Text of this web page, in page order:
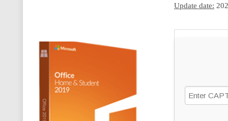
Update date: